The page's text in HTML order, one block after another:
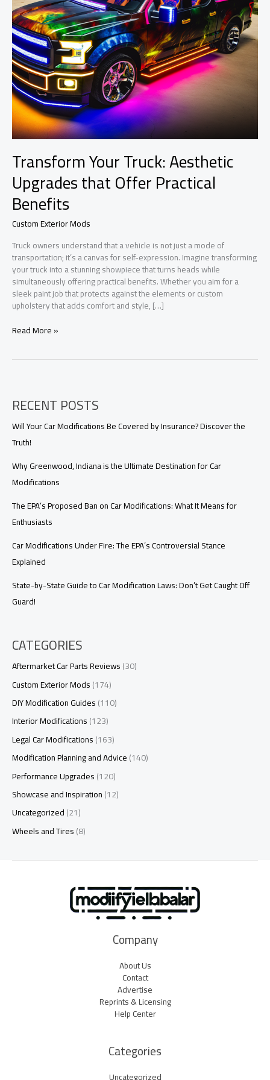
Transform Your Truck: Aesthetic
Upgrades that Offer Practical
Benefits
Custom Exterior Mods
Truck owners understand that a vehicle is not just a mode of
transportation; it’s a canvas for self-expression. Imagine transforming
your truck into a stunning showpiece that turns heads while
simultaneously offering practical benefits. Whether you aim for a
sleek paint job that protects against the elements or custom
upholstery that adds comfort and style, […]
Transform
Offer
Practical
Benefits
Read More »
RECENT POSTS
Will Your Car Modifications Be Covered by Insurance? Discover the
Truth!
Why Greenwood, Indiana is the Ultimate Destination for Car
Modifications
The EPA’s Proposed Ban on Car Modifications: What It Means for
Enthusiasts
Car Modifications Under Fire: The EPA’s Controversial Stance
Explained
State-by-State Guide to Car Modification Laws: Don’t Get Caught Off
Guard!
CATEGORIES
Aftermarket Car Parts Reviews(30)
Custom Exterior Mods(174)
DIY Modification Guides(110)
Interior Modifications(123)
Legal Car Modifications(163)
Modification Planning and Advice(140)
Performance Upgrades(120)
Showcase and Inspiration(12)
Uncategorized(21)
Wheels and Tires(8)
Company
About Us
Contact
Advertise
Reprints & Licensing
Help Center
Categories